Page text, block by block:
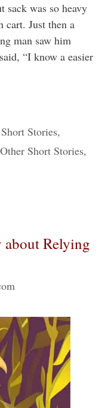
was so heavy
cart. Just then a
man saw him
“I know a easier
Stories,
Short Stories,
about Relying